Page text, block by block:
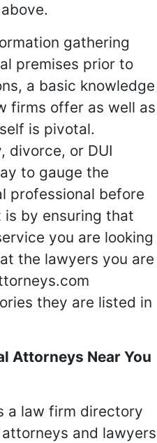
gathering
premises prior to
a basic knowledge
firms offer as well as
is pivotal.
divorce, or DUI
to gauge the
professional before
is by ensuring that
you are looking
the lawyers you are
they are listed in
Attorneys Near You
a law firm directory
and lawyers